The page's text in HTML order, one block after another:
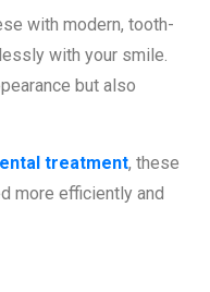
with modern, tooth-
with your smile.
but also
treatment, these
more efficiently and